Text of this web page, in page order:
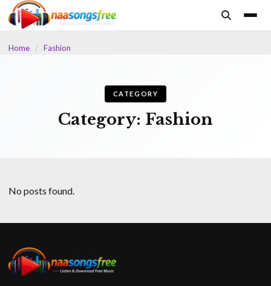
content
Home / Fashion
CATEGORY
Category: Fashion
No posts found.